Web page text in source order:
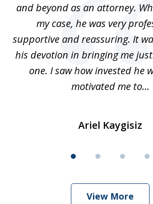
and beyond as an attorney.
my case, he was very
supportive and reassuring. It
his devotion in bringing me
one. I saw how invested he
motivated me to...
Ariel Kaygisiz
View More